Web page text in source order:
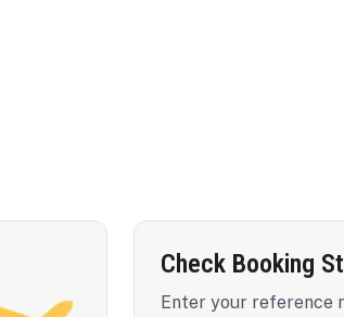
Check Booking
Enter your reference